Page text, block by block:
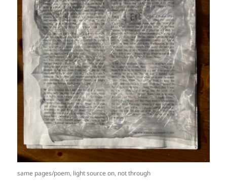
same pages/poem, light source on, not through